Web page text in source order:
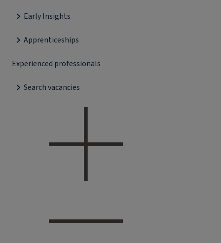
Early Insights
Apprenticeships
Experienced professionals
Search vacancies